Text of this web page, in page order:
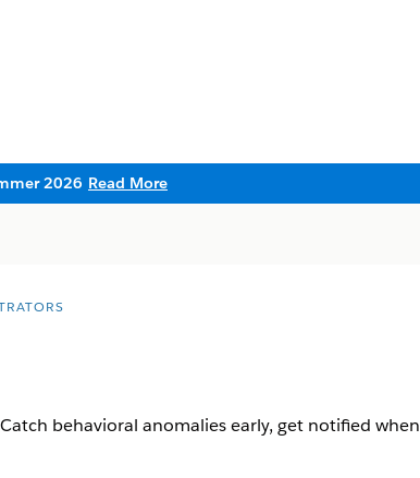
2026 Read More
behavioral anomalies early, get notified when